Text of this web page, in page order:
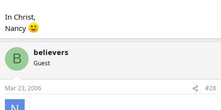
In Christ,
Nancy
B believers
Guest
Mar 23, 2006 #28